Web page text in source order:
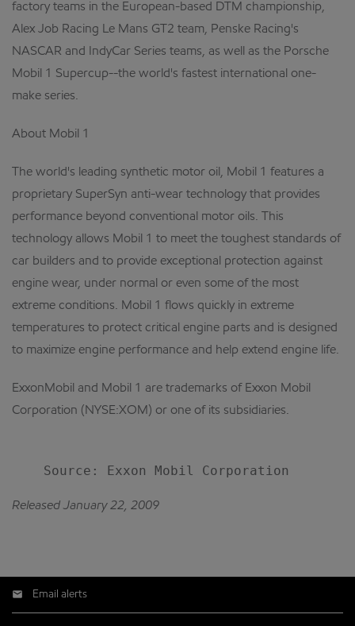
factory teams in the European-based DTM championship,
Alex Job Racing Le Mans GT2 team, Penske Racing's
NASCAR and IndyCar Series teams, as well as the Porsche
Mobil 1 Supercup--the world's fastest international one-
make series.
About Mobil 1
The world's leading synthetic motor oil, Mobil 1 features a
proprietary SuperSyn anti-wear technology that provides
performance beyond conventional motor oils. This
technology allows Mobil 1 to meet the toughest standards of
car builders and to provide exceptional protection against
engine wear, under normal or even some of the most
extreme conditions. Mobil 1 flows quickly in extreme
temperatures to protect critical engine parts and is designed
to maximize engine performance and help extend engine life.
ExxonMobil and Mobil 1 are trademarks of Exxon Mobil
Corporation (NYSE:XOM) or one of its subsidiaries.
Released January 22, 2009
Email alerts